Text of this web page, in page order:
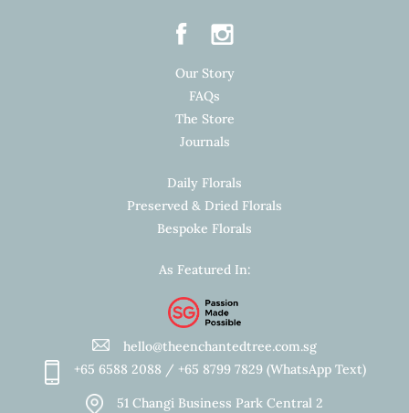
Our Story
FAQs
The Store
Journals
Daily Florals
Preserved & Dried Florals
Bespoke Florals
As Featured In:
hello@theenchantedtree.com.sg
+65 6588 2088 / +65 8799 7829 (WhatsApp Text)
51 Changi Business Park Central 2